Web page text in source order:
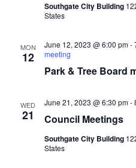
Southgate City Building
States
MON
12
Park & Tree Board
June 12, 2023 @ 6:00 pm-
meeting
WED
21 Council Meetings
June 21, 2023 @ 6:30 pm-
Southgate City Building
States